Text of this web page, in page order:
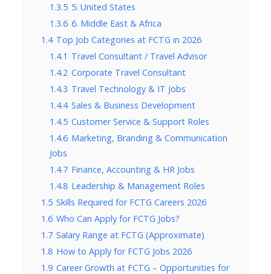
1.3.5 5. United States
1.3.6 6. Middle East & Africa
1.4 Top Job Categories at FCTG in 2026
1.4.1 Travel Consultant / Travel Advisor
1.4.2 Corporate Travel Consultant
1.4.3 Travel Technology & IT Jobs
1.4.4 Sales & Business Development
1.4.5 Customer Service & Support Roles
1.4.6 Marketing, Branding & Communication
Jobs
1.4.7 Finance, Accounting & HR Jobs
1.4.8 Leadership & Management Roles
1.5 Skills Required for FCTG Careers 2026
1.6 Who Can Apply for FCTG Jobs?
1.7 Salary Range at FCTG (Approximate)
1.8 How to Apply for FCTG Jobs 2026
1.9 Career Growth at FCTG – Opportunities for